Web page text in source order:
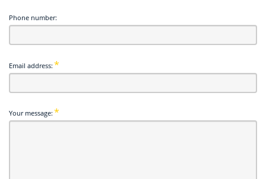
Phone number:
Email address:
Your message: